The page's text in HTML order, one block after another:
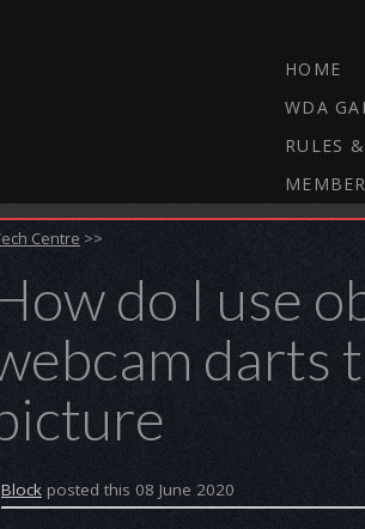
HOME
WDA
RULES
Centre >>
do I use
darts
Block posted this 08 June 2020